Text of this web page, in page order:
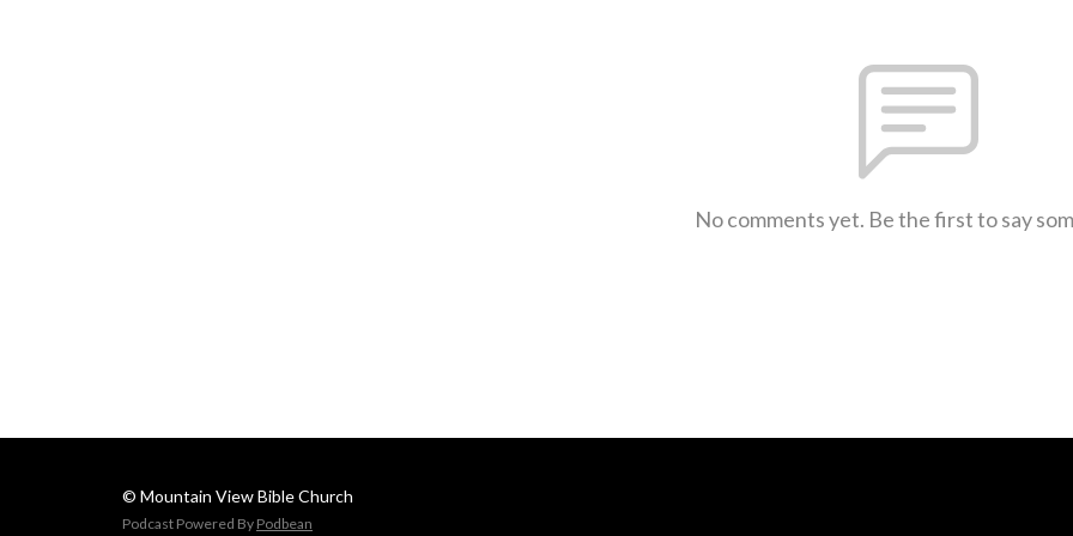
No comments yet. Be the first to say
© Mountain View Bible Church
Podcast Powered By Podbean